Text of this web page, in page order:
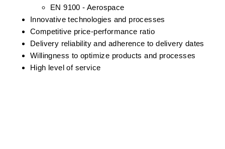
EN 9100 - Aerospace
Innovative technologies and processes
Competitive price-performance ratio
Delivery reliability and adherence to delivery dates
Willingness to optimize products and processes
High level of service